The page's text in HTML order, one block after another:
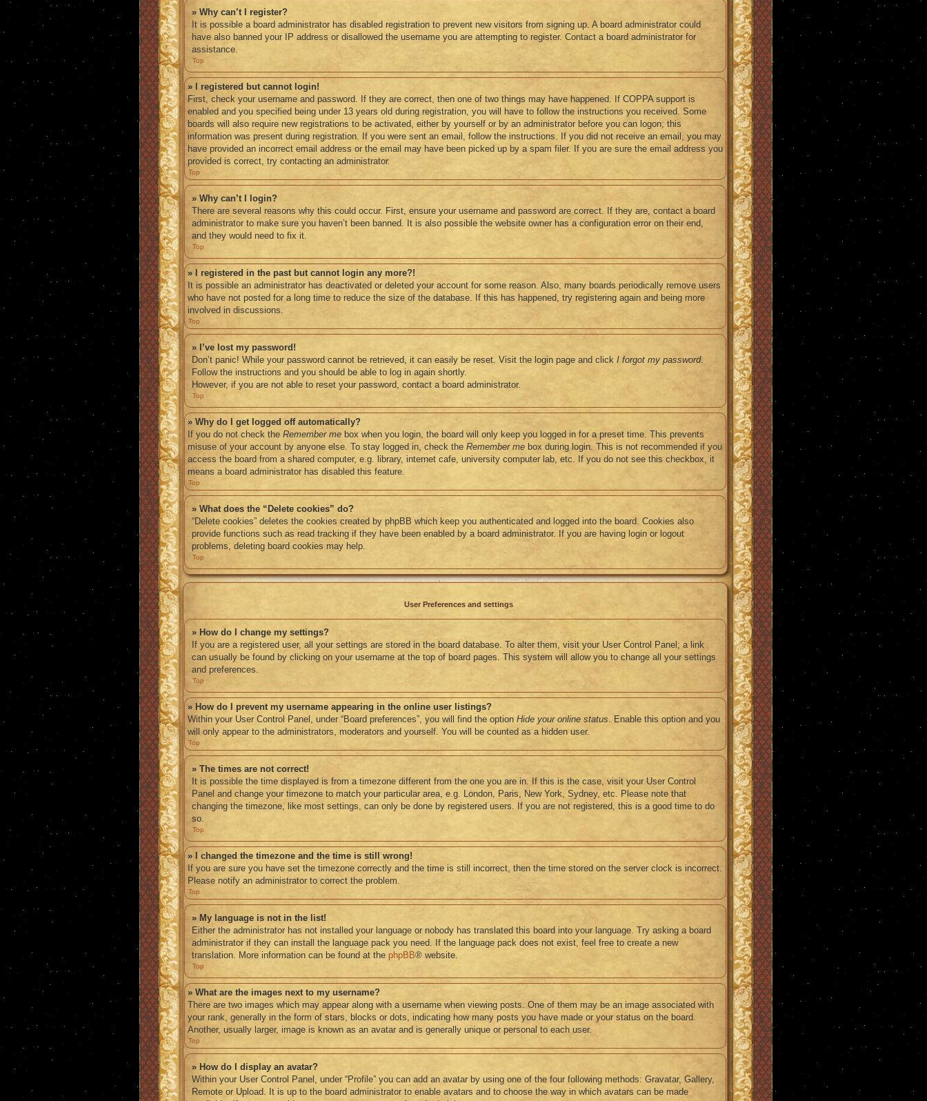
» Why can’t I register?
It is possible a board administrator has disabled registration to prevent new visitors from signing up. A board administrator could
have also banned your IP address or disallowed the username you are attempting to register. Contact a board administrator for
assistance.
Top
» I registered but cannot login!
First, check your username and password. If they are correct, then one of two things may have happened. If COPPA support is
enabled and you specified being under 13 years old during registration, you will have to follow the instructions you received. Some
boards will also require new registrations to be activated, either by yourself or by an administrator before you can logon; this
information was present during registration. If you were sent an email, follow the instructions. If you did not receive an email, you may
have provided an incorrect email address or the email may have been picked up by a spam filer. If you are sure the email address you
provided is correct, try contacting an administrator.
Top
» Why can’t I login?
There are several reasons why this could occur. First, ensure your username and password are correct. If they are, contact a board
administrator to make sure you haven’t been banned. It is also possible the website owner has a configuration error on their end,
and they would need to fix it.
Top
» I registered in the past but cannot login any more?!
It is possible an administrator has deactivated or deleted your account for some reason. Also, many boards periodically remove users
who have not posted for a long time to reduce the size of the database. If this has happened, try registering again and being more
involved in discussions.
Top
» I’ve lost my password!
Don’t panic! While your password cannot be retrieved, it can easily be reset. Visit the login page and click I forgot my password.
Follow the instructions and you should be able to log in again shortly.
However, if you are not able to reset your password, contact a board administrator.
Top
» Why do I get logged off automatically?
If you do not check the Remember me box when you login, the board will only keep you logged in for a preset time. This prevents
misuse of your account by anyone else. To stay logged in, check the Remember me box during login. This is not recommended if you
access the board from a shared computer, e.g. library, internet cafe, university computer lab, etc. If you do not see this checkbox, it
means a board administrator has disabled this feature.
Top
» What does the “Delete cookies” do?
“Delete cookies” deletes the cookies created by phpBB which keep you authenticated and logged into the board. Cookies also
provide functions such as read tracking if they have been enabled by a board administrator. If you are having login or logout
problems, deleting board cookies may help.
Top
User Preferences and settings
» How do I change my settings?
If you are a registered user, all your settings are stored in the board database. To alter them, visit your User Control Panel; a link
can usually be found by clicking on your username at the top of board pages. This system will allow you to change all your settings
and preferences.
Top
» How do I prevent my username appearing in the online user listings?
Within your User Control Panel, under “Board preferences”, you will find the option Hide your online status. Enable this option and you
will only appear to the administrators, moderators and yourself. You will be counted as a hidden user.
Top
» The times are not correct!
It is possible the time displayed is from a timezone different from the one you are in. If this is the case, visit your User Control
Panel and change your timezone to match your particular area, e.g. London, Paris, New York, Sydney, etc. Please note that
changing the timezone, like most settings, can only be done by registered users. If you are not registered, this is a good time to do
so.
Top
» I changed the timezone and the time is still wrong!
If you are sure you have set the timezone correctly and the time is still incorrect, then the time stored on the server clock is incorrect.
Please notify an administrator to correct the problem.
Top
» My language is not in the list!
Either the administrator has not installed your language or nobody has translated this board into your language. Try asking a board
administrator if they can install the language pack you need. If the language pack does not exist, feel free to create a new
translation. More information can be found at the phpBB® website.
Top
» What are the images next to my username?
There are two images which may appear along with a username when viewing posts. One of them may be an image associated with
your rank, generally in the form of stars, blocks or dots, indicating how many posts you have made or your status on the board.
Another, usually larger, image is known as an avatar and is generally unique or personal to each user.
Top
» How do I display an avatar?
Within your User Control Panel, under “Profile” you can add an avatar by using one of the four following methods: Gravatar, Gallery,
Remote or Upload. It is up to the board administrator to enable avatars and to choose the way in which avatars can be made